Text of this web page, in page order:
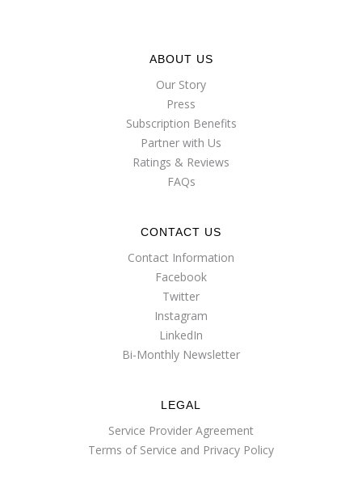
ABOUT US
Our Story
Press
Subscription Benefits
Partner with Us
Ratings & Reviews
FAQs
CONTACT US
Contact Information
Facebook
Twitter
Instagram
LinkedIn
Bi-Monthly Newsletter
LEGAL
Service Provider Agreement
Terms of Service and Privacy Policy